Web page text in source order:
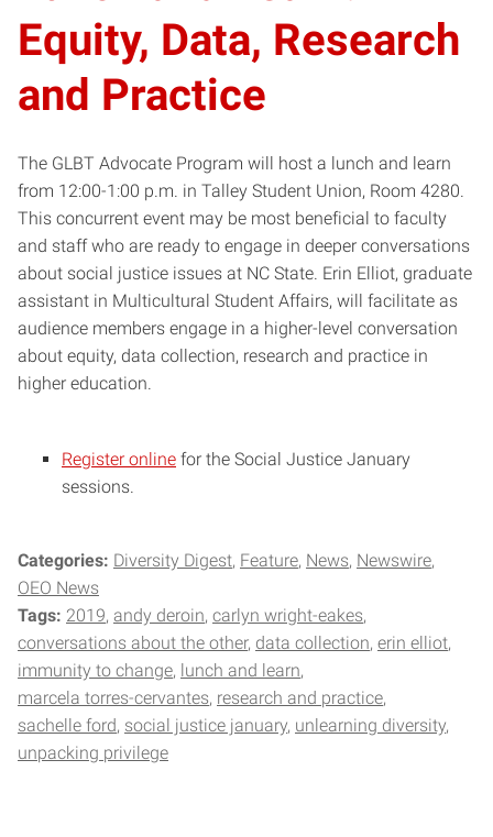
Equity, Data, Research
and Practice
The GLBT Advocate Program will host a lunch and learn
from 12:00-1:00 p.m. in Talley Student Union, Room 4280.
This concurrent event may be most beneficial to faculty
and staff who are ready to engage in deeper conversations
about social justice issues at NC State. Erin Elliot, graduate
assistant in Multicultural Student Affairs, will facilitate as
audience members engage in a higher-level conversation
about equity, data collection, research and practice in
higher education.
Register online for the Social Justice January
sessions.
Categories: Diversity Digest Feature News Newswire
OEO News
Tags: 2019 andy deroin carlyn wright-eakes
conversations about the other data collection erin elliot
immunity to change lunch and learn
marcela torres-cervantes research and practice
sachelle ford social justice january unlearning diversity
unpacking privilege